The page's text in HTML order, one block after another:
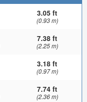
3.05 ft
(0.93 m)
7.38 ft
(2.25 m)
3.18 ft
(0.97 m)
7.74 ft
(2.36 m)